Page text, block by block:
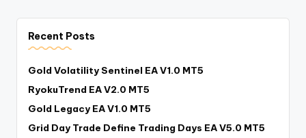
Recent Posts
Gold Volatility Sentinel EA V1.0 MT5
RyokuTrend EA V2.0 MT5
Gold Legacy EA V1.0 MT5
Grid Day Trade Define Trading Days EA V5.0 MT5